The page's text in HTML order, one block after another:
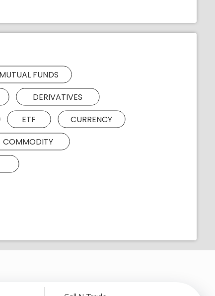
MUTUAL FUNDS
DERIVATIVES
ETF
CURRENCY
COMMODITY